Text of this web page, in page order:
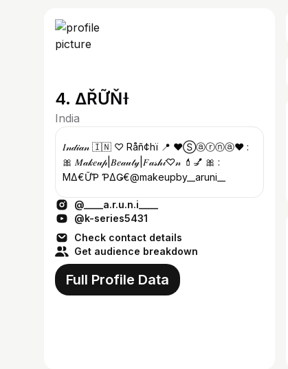
4. ΔŘỮŇƗ
India
𝐼𝓃𝒹𝒾𝒶𝓃 🇮🇳 ♡ Råñ¢hï 📍 ♥️Ⓢⓐⓡⓝⓐ♥️ :
🎀 𝑀𝒶𝓀𝑒𝓊𝓅|𝐵𝑒𝒶𝓊𝓉𝓎|𝐹𝒶𝓈𝒽𝒾♡𝓃 💄💅 🎀 :
ΜΔҜ€ỮƤ ƤΔǤ€@makeupby__aruni__
@____a.r.u.n.i____
@k-series5431
Check contact details
Get audience breakdown
Full Profile Data